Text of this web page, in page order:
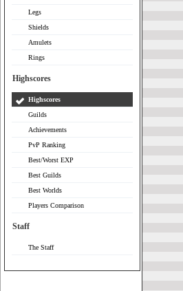
Legs
Shields
Amulets
Rings
Highscores
Highscores
Guilds
Achievements
PvP Ranking
Best/Worst EXP
Best Guilds
Best Worlds
Players Comparison
Staff
The Staff